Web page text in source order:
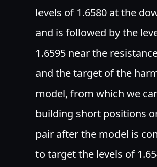
levels of 1.6580 at the
and is followed by the
1.6595 near the
and the target of the
model, from which we
building short positions
pair after the model is
to target the levels of